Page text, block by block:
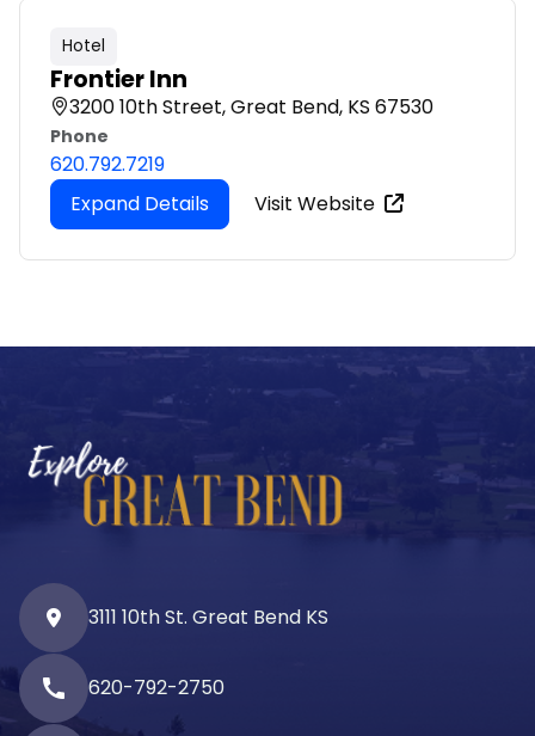
Hotel
Frontier Inn
3200 10th Street, Great Bend, KS 67530
Phone
620.792.7219
Expand Details
Visit Website
3111 10th St. Great Bend KS
call 620-792-2750